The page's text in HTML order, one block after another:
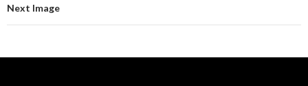
Next Image